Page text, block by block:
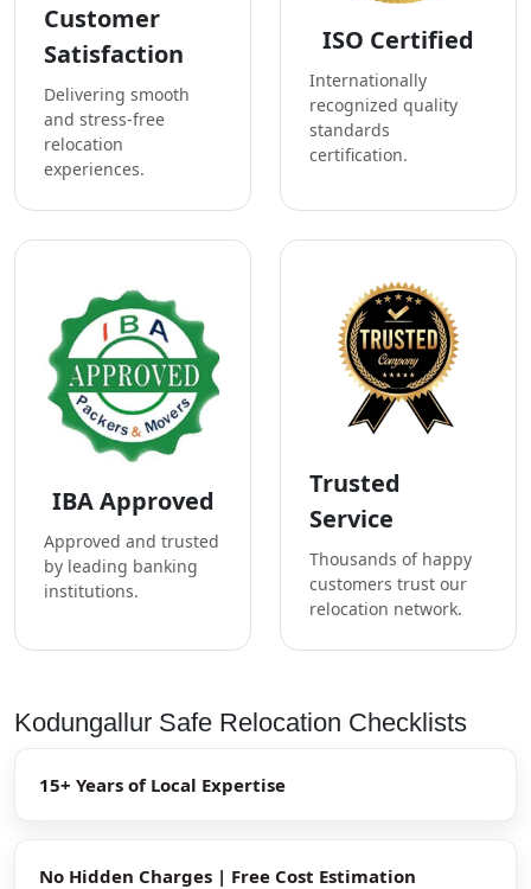
Customer
Satisfaction
Delivering smooth
and stress-free
relocation
experiences.
ISO Certified
Internationally
recognized quality
standards
certification.
IBA Approved
Approved and trusted
by leading banking
institutions.
Trusted
Service
Thousands of happy
customers trust our
relocation network.
Kodungallur Safe Relocation Checklists
15+ Years of Local Expertise
No Hidden Charges | Free Cost Estimation